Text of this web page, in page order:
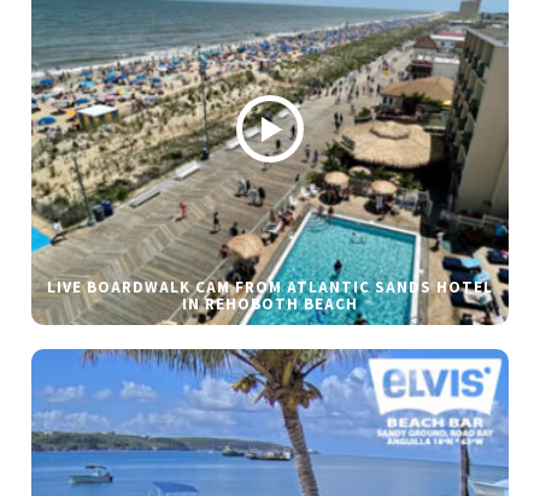
LIVE BOARDWALK CAM FROM ATLANTIC SANDS HOTEL
IN REHOBOTH BEACH